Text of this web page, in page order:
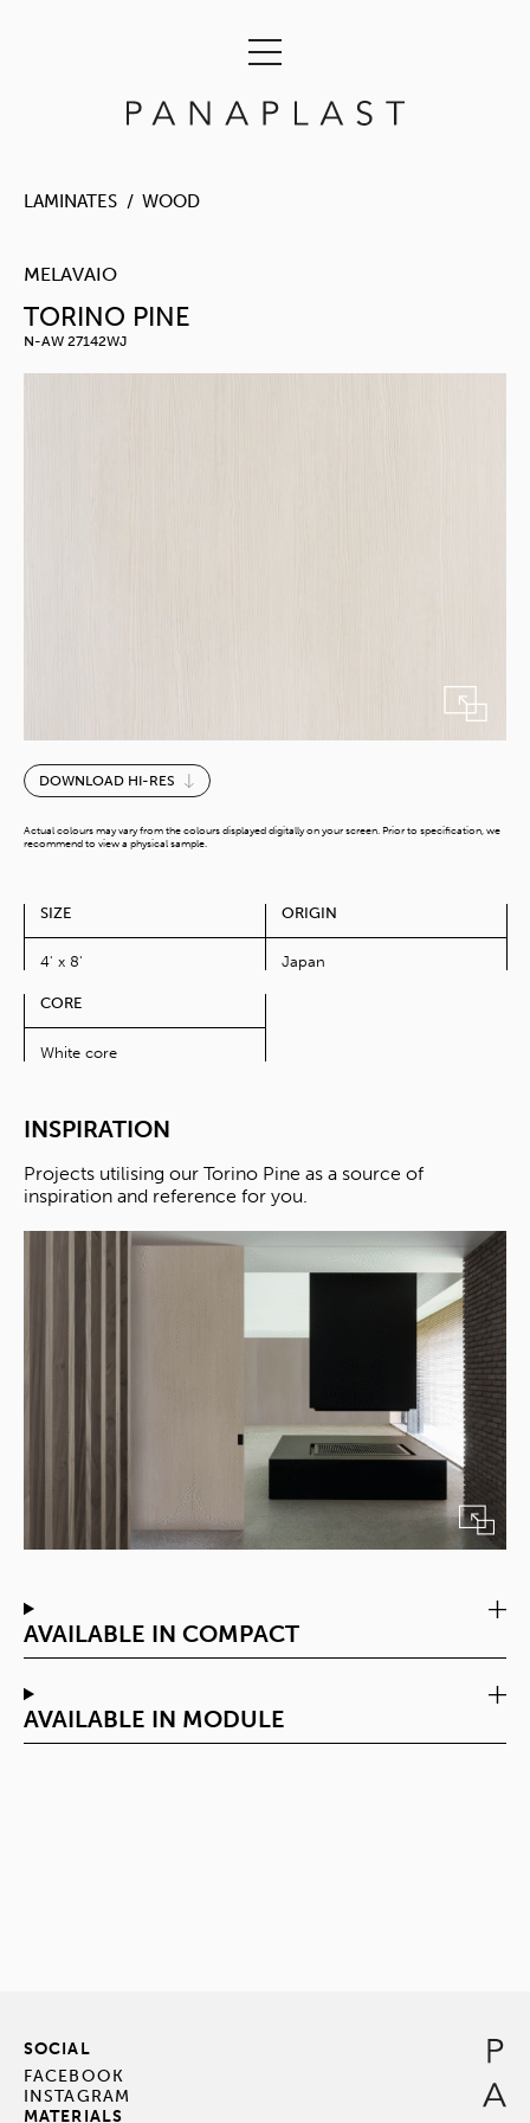
LAMINATES WOOD
MELAVAIO
TORINO PINE
N-AW 27142WJ
Torino
Pine
DOWNLOAD HI-RES
Actual colours may vary from the colours displayed digitally on your screen. Prior to specification, we
recommend to view a physical sample.
SIZE
4' x 8'
ORIGIN
Japan
CORE
White core
INSPIRATION
Projects utilising our Torino Pine as a source of
inspiration and reference for you.
AVAILABLE IN COMPACT
AVAILABLE IN MODULE
SOCIAL
FACEBOOK
INSTAGRAM
MATERIALS